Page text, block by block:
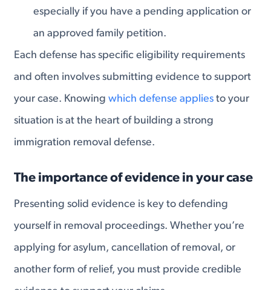
especially if you have a pending application or
an approved family petition.
Each defense has specific eligibility requirements
and often involves submitting evidence to support
your case. Knowingwhich defense applies to your
situation is at the heart of building a strong
immigration removal defense.
The importance of evidence in your case
Presenting solid evidence is key to defending
yourself in removal proceedings. Whether you’re
applying for asylum, cancellation of removal, or
another form of relief, you must provide credible